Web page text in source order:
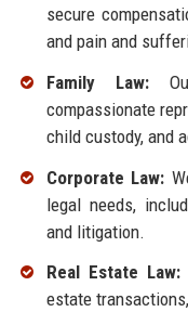
secure
and pain and
Family Law:
compassionate
child custody, and
Corporate Law:
legal needs,
and litigation.
Real Estate Law:
estate